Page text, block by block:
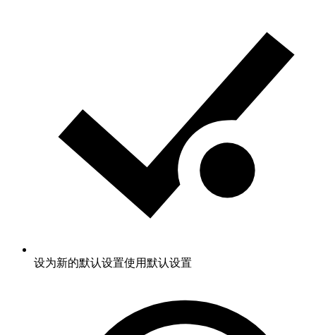
设为新的默认设置使用默认设置